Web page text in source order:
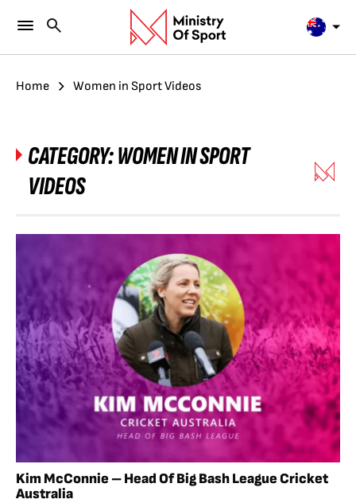
Home Women in Sport Videos
CATEGORY:WOMEN IN SPORT
VIDEOS
Kim McConnie – Head Of Big Bash League Cricket
Australia